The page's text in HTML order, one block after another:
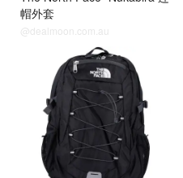
帽外套
@dealmoon.com.au